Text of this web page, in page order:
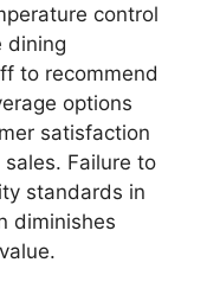
control
dining
to recommend
options
satisfaction
Failure to
standards in
diminishes